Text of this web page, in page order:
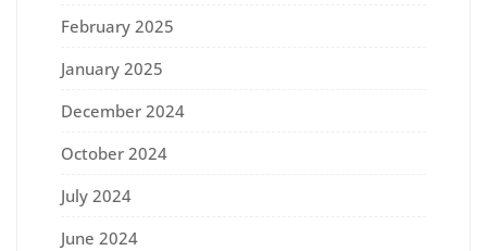
February 2025
January 2025
December 2024
October 2024
July 2024
June 2024